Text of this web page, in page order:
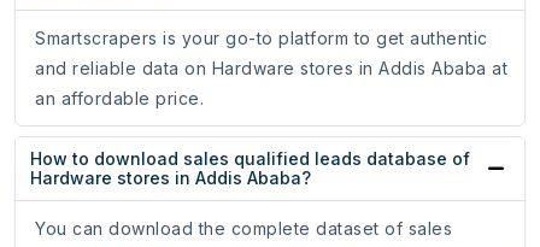
Smartscrapers is your go-to platform to get authentic
and reliable data on Hardware stores in Addis Ababa at
an affordable price.
How to download sales qualified leads database of
Hardware stores in Addis Ababa?
You can download the complete dataset of sales